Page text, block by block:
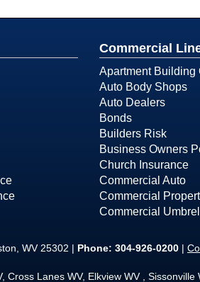
Commercial
Apartment Building
Auto Body Shops
Auto Dealers
Bonds
Builders Risk
Business Owners
Church Insurance
Commercial Auto
Commercial
Commercial
WV 25302 | Phone: 304-926-0200 |
Cross Lanes WV, Elkview WV ,